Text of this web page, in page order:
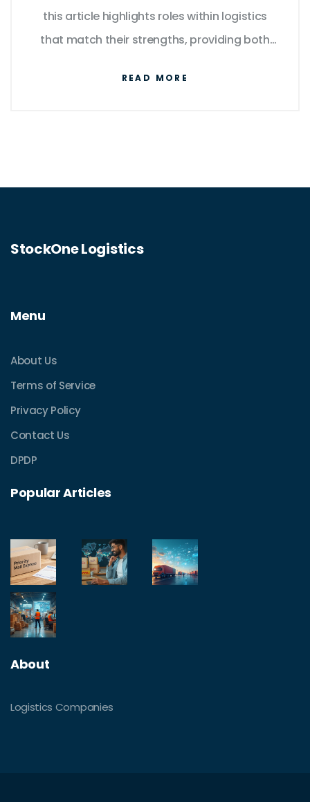
this article highlights roles within logistics
that match their strengths, providing both
READ MORE
StockOne Logistics
Menu
About Us
Terms of Service
Privacy Policy
Contact Us
DPDP
Popular Articles
About
Logistics Companies